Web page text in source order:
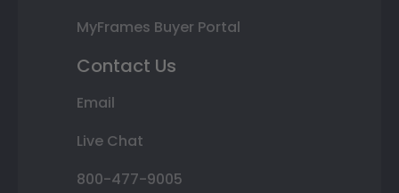
MyFrames Buyer Portal
Contact Us
Email
Live Chat
800-477-9005